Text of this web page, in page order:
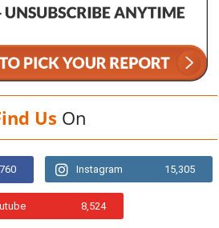
Us On
Instagram 15,305
8,524